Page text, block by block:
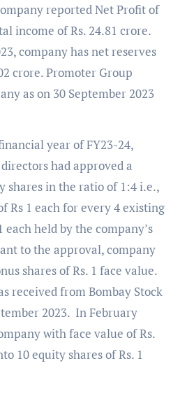
reported Net Profit of
income of Rs. 24.81 crore.
company has net reserves
crore. Promoter Group
as on 30 September 2023
year of FY23-24,
had approved a
shares in the ratio of 1:4 i.e.,
Rs 1 each for every 4 existing
each held by the company’s
to the approval, company
shares of Rs. 1 face value.
received from Bombay Stock
2023. In February
with face value of Rs.
10 equity shares of Rs. 1